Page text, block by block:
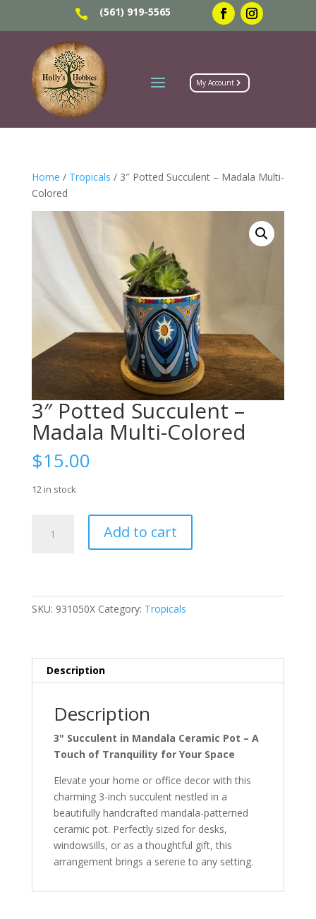
 (561) 919-5565
My Account
Home / Tropicals / 3″ Potted Succulent – Madala Multi-
Colored
3″ Potted Succulent –
Madala Multi-Colored
$15.00
12 in stock
Potted
Multi-
Add to cart
SKU: 931050X Category: Tropicals
Description
Description
3" Succulent in Mandala Ceramic Pot – A
Touch of Tranquility for Your Space
Elevate your home or office decor with this
charming 3-inch succulent nestled in a
beautifully handcrafted mandala-patterned
ceramic pot. Perfectly sized for desks,
windowsills, or as a thoughtful gift, this
arrangement brings a serene to any setting.